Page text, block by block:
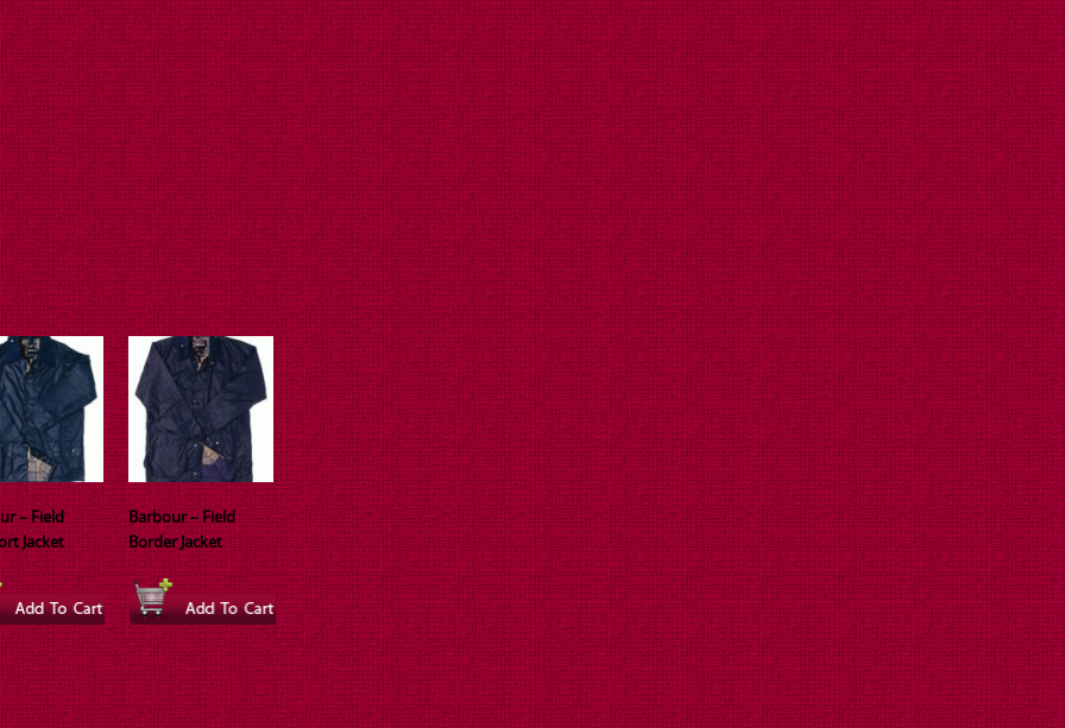
– Field
Jacket
Barbour – Field
Border Jacket
This
product
has
multiple